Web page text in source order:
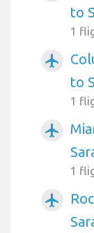
to
1
airplanemode_active
to
1
airplanemode_active
1
airplanemode_active